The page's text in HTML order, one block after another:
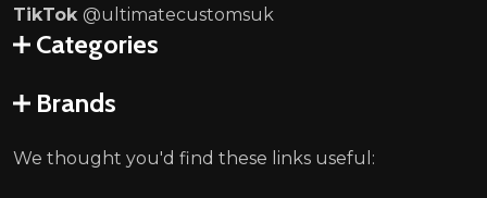
TikTok @ultimatecustomsuk
Categories
Brands
We thought you'd find these links useful: